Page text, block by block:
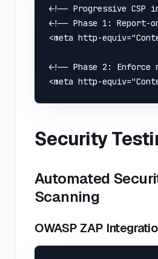
<!-- Progressive CSP
<!-- Phase 1: Report-
<meta http-
<!-- Phase 2: Enforce
Security
Automated
Scanning
OWASP ZAP